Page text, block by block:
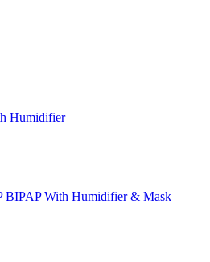
Humidifier
BIPAP With Humidifier & Mask